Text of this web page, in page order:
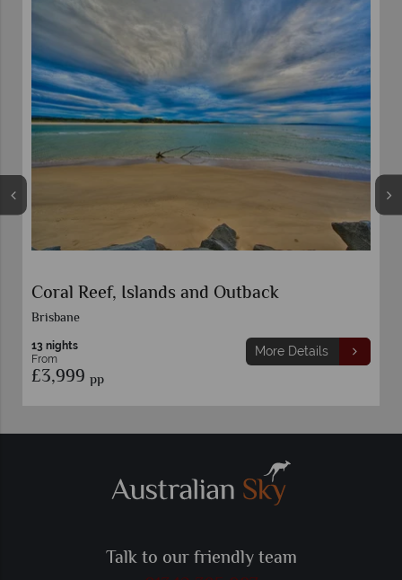
Classic Sydney, Rock and Reef
9 nights
From
£1,699 pp
More Details
Talk to our friendly team